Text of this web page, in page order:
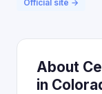
Official site →
About
in